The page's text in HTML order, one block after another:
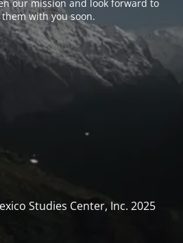
our mission and look forward to
with you soon.
Studies Center, Inc. 2025